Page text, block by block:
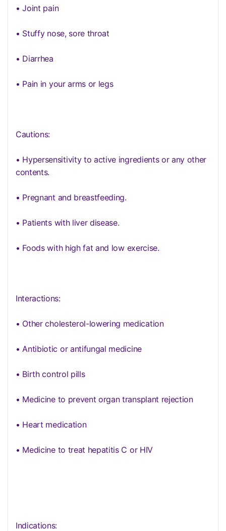
• Joint pain
• Stuffy nose, sore throat
• Diarrhea
• Pain in your arms or legs
Cautions:
• Hypersensitivity to active ingredients or any other
contents.
• Pregnant and breastfeeding.
• Patients with liver disease.
• Foods with high fat and low exercise.
Interactions:
• Other cholesterol-lowering medication
• Antibiotic or antifungal medicine
• Birth control pills
• Medicine to prevent organ transplant rejection
• Heart medication
• Medicine to treat hepatitis C or HIV
Indications: